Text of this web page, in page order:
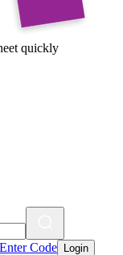
quickly
Enter Code Login